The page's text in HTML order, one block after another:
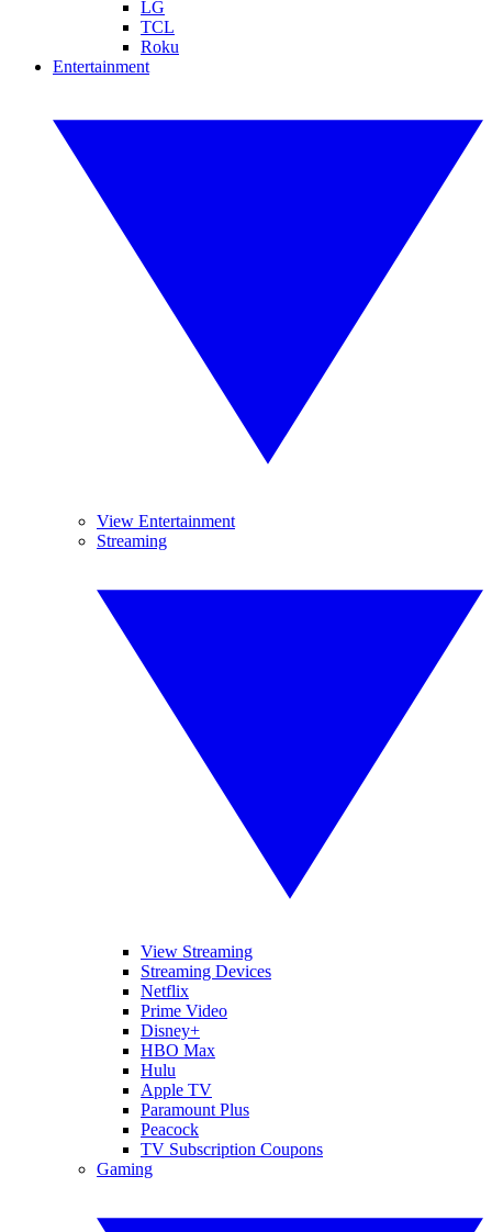
LG
TCL
Roku
Entertainment
View Entertainment
Streaming
View Streaming
Streaming Devices
Netflix
Prime Video
Disney+
HBO Max
Hulu
Apple TV
Paramount Plus
Peacock
TV Subscription Coupons
Gaming